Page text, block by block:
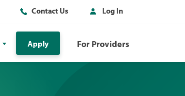
Contact Us Log In
Apply For Providers